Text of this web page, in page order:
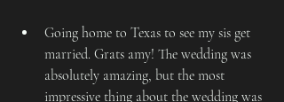
Going home to Texas to see my sis get
married. Grats amy! The wedding was
absolutely amazing, but the most
impressive thing about the wedding was